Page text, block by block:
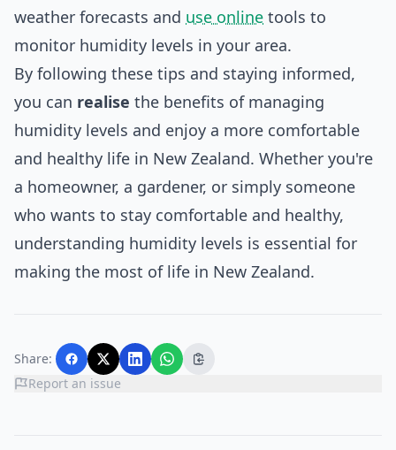
weather forecasts and use online tools to
monitor humidity levels in your area.
By following these tips and staying informed,
you can realise the benefits of managing
humidity levels and enjoy a more comfortable
and healthy life in New Zealand. Whether you're
a homeowner, a gardener, or simply someone
who wants to stay comfortable and healthy,
understanding humidity levels is essential for
making the most of life in New Zealand.
Share:
Report an issue